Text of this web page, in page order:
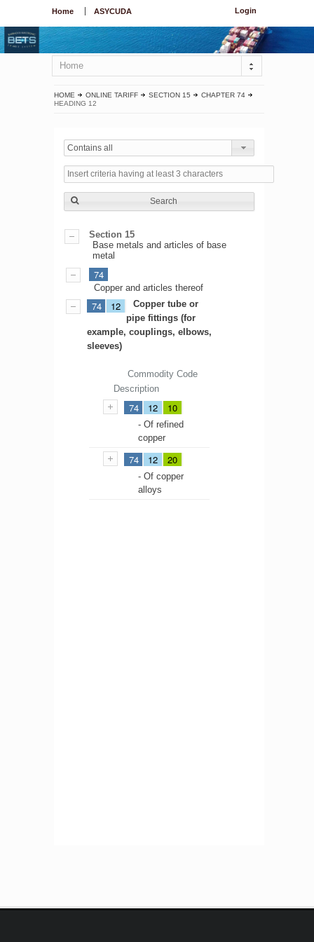
Login
Home ASYCUDA
Home
HOME ONLINE TARIFF SECTION 15
CHAPTER 74
HEADING 12
Contains all
Search
Section 15
Base metals and articles of base
metal
74
Copper and articles thereof
74 12
Copper tube or
pipe fittings (for
example, couplings, elbows,
sleeves)
Commodity Code
Description
74 12 10
- Of refined
copper
74 12 20
- Of copper
alloys